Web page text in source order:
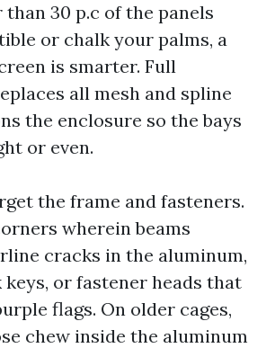
30 p.c of the panels
or chalk your palms, a
is smarter. Full
all mesh and spline
the enclosure so the bays
or even.
the frame and fasteners.
wherein beams
cracks in the aluminum,
or fastener heads that
flags. On older cages,
chew inside the aluminum